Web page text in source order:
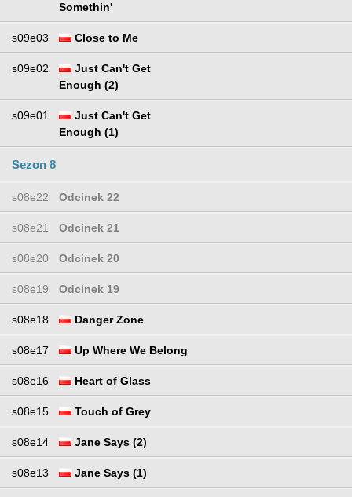
Somethin'
s09e03 Close to Me
s09e02
Just Can't Get
Enough (2)
s09e01
Just Can't Get
Enough (1)
Sezon 8
s08e22 Odcinek 22
s08e21 Odcinek 21
s08e20 Odcinek 20
s08e19 Odcinek 19
s08e18 Danger Zone
s08e17 Up Where We Belong
s08e16 Heart of Glass
s08e15 Touch of Grey
s08e14 Jane Says (2)
s08e13 Jane Says (1)